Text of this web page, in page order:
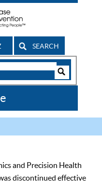
SEARCH
and Precision Health
discontinued effective